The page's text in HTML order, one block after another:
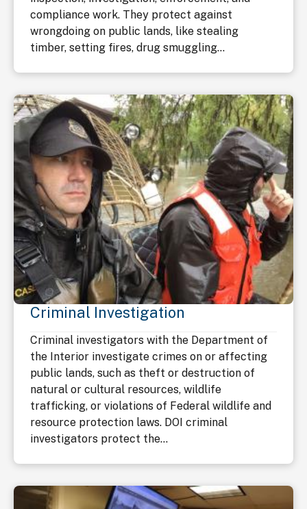
compliance work. They protect against
wrongdoing on public lands, like stealing
timber, setting fires, drug smuggling...
Criminal Investigation
Criminal investigators with the Department of
the Interior investigate crimes on or affecting
public lands, such as theft or destruction of
natural or cultural resources, wildlife
trafficking, or violations of Federal wildlife and
resource protection laws. DOI criminal
investigators protect the...